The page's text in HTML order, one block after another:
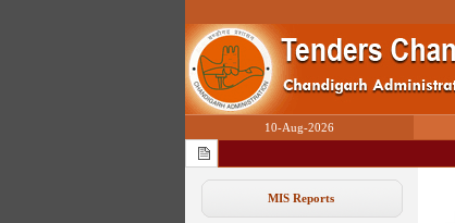
10-Aug-2026
MIS Reports